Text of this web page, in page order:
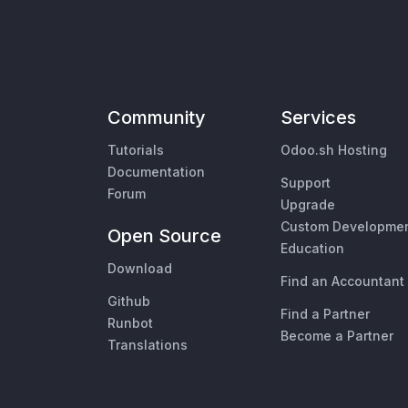
Community
Tutorials
Documentation
Forum
Open Source
Download
Github
Runbot
Translations
Services
Odoo.sh Hosting
Support
Upgrade
Custom
Education
Find an Accountant
Find a Partner
Become a Partner